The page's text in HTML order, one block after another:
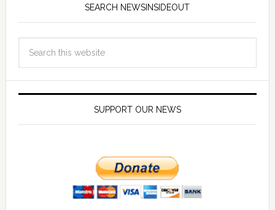
SEARCH NEWSINSIDEOUT
SUPPORT OUR NEWS